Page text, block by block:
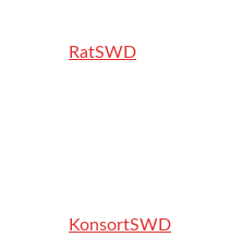
RatSWD
KonsortSWD